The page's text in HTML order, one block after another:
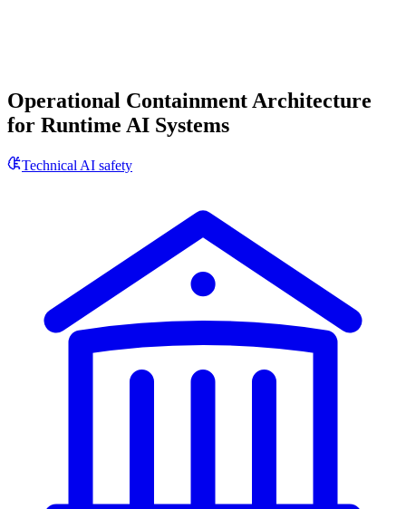
Operational Containment Architecture
for Runtime AI Systems
Technical AI safety